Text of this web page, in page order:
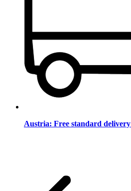
Austria: Free standard delivery